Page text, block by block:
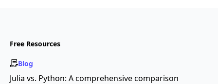
Free Resources
Blog
Julia vs. Python: A comprehensive comparison